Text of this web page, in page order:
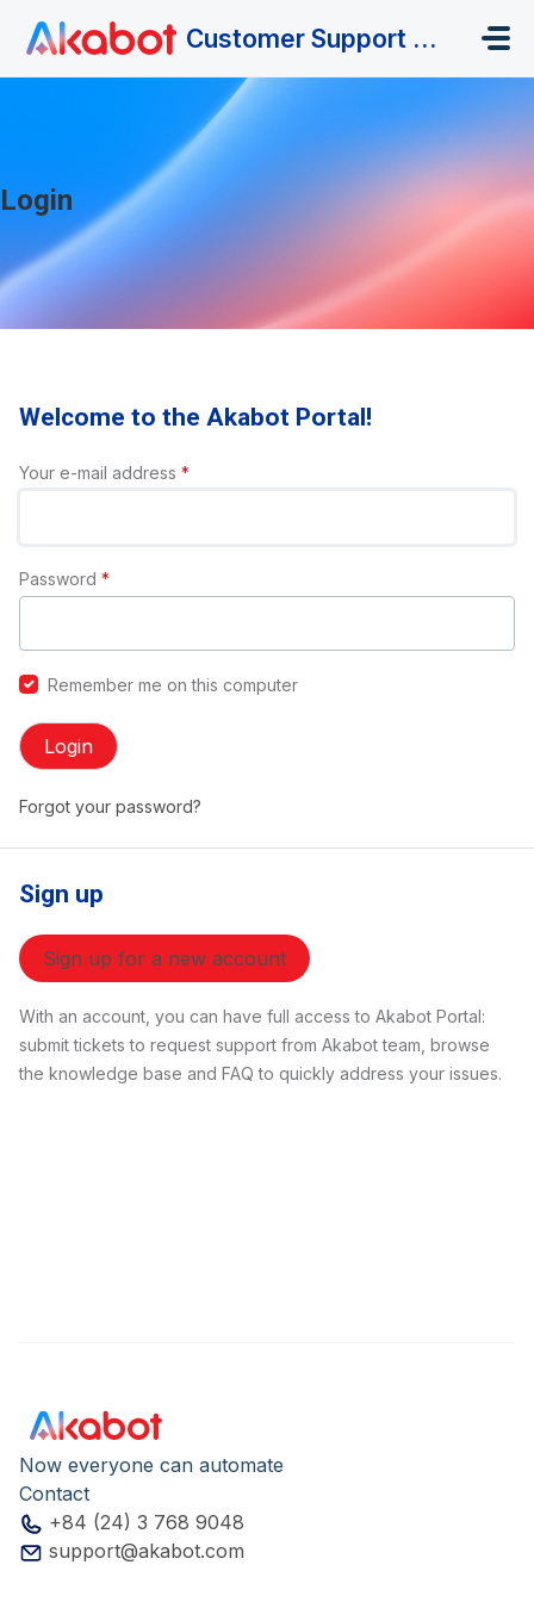
Customer Support Portal
Login
Welcome to the Akabot Portal!
Your e-mail address *
Password *
Remember me on this computer
Login
Forgot your password?
Sign up
Sign up for a new account
With an account, you can have full access to Akabot Portal:
submit tickets to request support from Akabot team, browse
the knowledge base and FAQ to quickly address your issues.
Now everyone can automate
Contact
+84 (24) 3 768 9048
support@akabot.com